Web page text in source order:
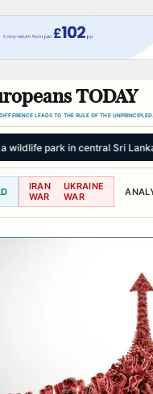
TODAY
LEADS TO THE RULE OF THE UNPRINCIPLED.
wildlife park in central Sri
IRAN
WAR
UKRAINE
WAR